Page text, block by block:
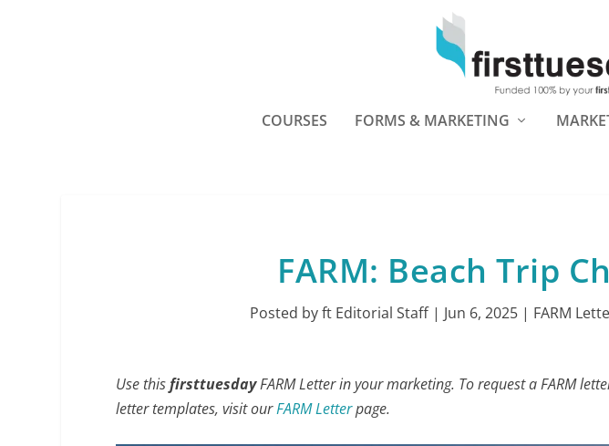
COURSES FORMS & MARKETING
FARM: Beach Trip
Posted byft Editorial Staff| Jun 6, 2025| FARM
Use thisfirsttuesdayFARM Letter in your marketing. To request a FARM
letter templates, visit ourFARM Letterpage.